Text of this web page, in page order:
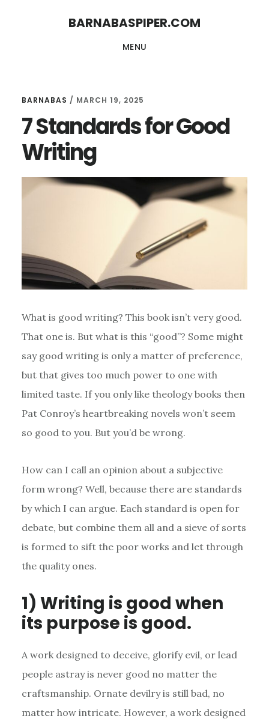
BARNABASPIPER.COM
MENU
BARNABAS / MARCH 19, 2025
7 Standards for Good
Writing
What is good writing? This book isn’t very good.
That one is. But what is this “good”? Some might
say good writing is only a matter of preference,
but that gives too much power to one with
limited taste. If you only like theology books then
Pat Conroy’s heartbreaking novels won’t seem
so good to you. But you’d be wrong.
How can I call an opinion about a subjective
form wrong? Well, because there are standards
by which I can argue. Each standard is open for
debate, but combine them all and a sieve of sorts
is formed to sift the poor works and let through
the quality ones.
1) Writing is good when
its purpose is good.
A work designed to deceive, glorify evil, or lead
people astray is never good no matter the
craftsmanship. Ornate devilry is still bad, no
matter how intricate. However, a work designed